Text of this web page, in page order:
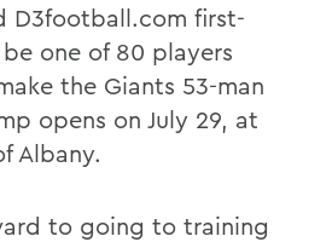
D3football.com first-
one of 80 players
the Giants 53-man
opens on July 29, at
Albany.
to going to training